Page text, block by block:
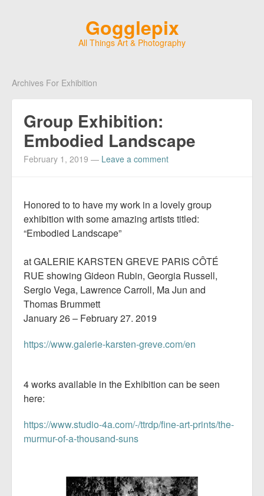
Gogglepix
All Things Art & Photography
Archives For Exhibition
Group Exhibition:
Embodied Landscape
February 1, 2019 — Leave a comment
Honored to to have my work in a lovely group
exhibition with some amazing artists titled:
“Embodied Landscape”
at GALERIE KARSTEN GREVE PARIS CÔTÉ
RUE showing Gideon Rubin, Georgia Russell,
Sergio Vega, Lawrence Carroll, Ma Jun and
Thomas Brummett
January 26 – February 27. 2019
https://www.galerie-karsten-greve.com/en
4 works available in the Exhibition can be seen
here:
https://www.studio-4a.com/-/ttrdp/fine-art-prints/the-
murmur-of-a-thousand-suns